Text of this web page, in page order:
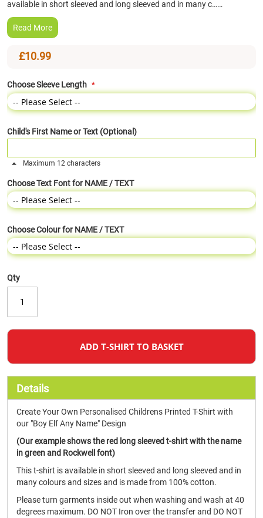
available in short sleeved and long sleeved and in many c……
Read More
£10.99
Choose Sleeve Length
Child's First Name or Text (Optional)
Maximum 12 characters
Choose Text Font for NAME / TEXT
Choose Colour for NAME / TEXT
Qty
ADD T-SHIRT TO BASKET
Details
Create Your Own Personalised Childrens Printed T-Shirt with
our "Boy Elf Any Name" Design
(Our example shows the red long sleeved t-shirt with the name
in green and Rockwell font)
This t-shirt is available in short sleeved and long sleeved and in
many colours and sizes and is made from 100% cotton.
Please turn garments inside out when washing and wash at 40
degrees maximum. DO NOT Iron over the transfer and DO NOT